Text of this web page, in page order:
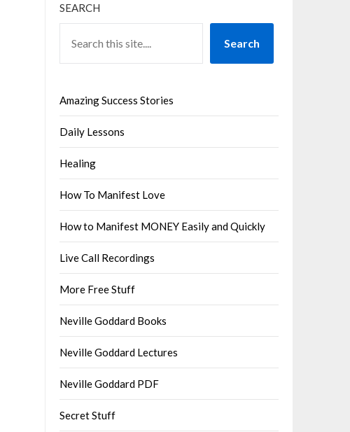
SEARCH
Search
Amazing Success Stories
Daily Lessons
Healing
How To Manifest Love
How to Manifest MONEY Easily and Quickly
Live Call Recordings
More Free Stuff
Neville Goddard Books
Neville Goddard Lectures
Neville Goddard PDF
Secret Stuff